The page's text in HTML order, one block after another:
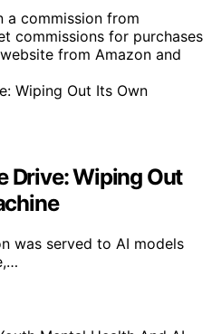
a commission from
commissions for purchases
from Amazon and
Drive: Wiping Out
was served to AI models